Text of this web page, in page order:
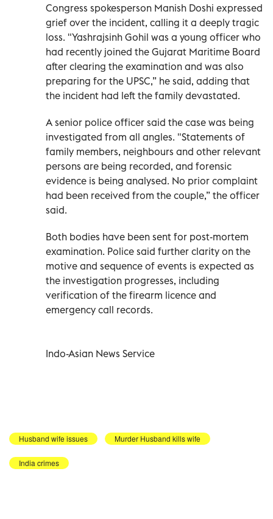
Congress spokesperson Manish Doshi expressed
grief over the incident, calling it a deeply tragic
loss. "Yashrajsinh Gohil was a young officer who
had recently joined the Gujarat Maritime Board
after clearing the examination and was also
preparing for the UPSC,” he said, adding that
the incident had left the family devastated.
A senior police officer said the case was being
investigated from all angles. "Statements of
family members, neighbours and other relevant
persons are being recorded, and forensic
evidence is being analysed. No prior complaint
had been received from the couple,” the officer
said.
Both bodies have been sent for post-mortem
examination. Police said further clarity on the
motive and sequence of events is expected as
the investigation progresses, including
verification of the firearm licence and
emergency call records.
Indo-Asian News Service
Husband wife issues Murder Husband kills wife
India crimes